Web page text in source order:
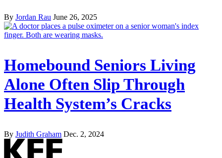
By Jordan Rau June 26, 2025
Homebound Seniors Living
Alone Often Slip Through
Health System’s Cracks
By Judith Graham Dec. 2, 2024